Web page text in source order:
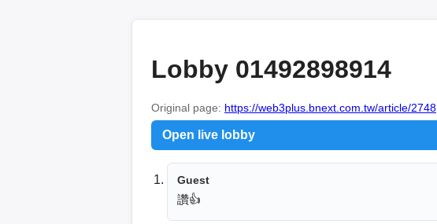
Lobby 01492898914
Original page: https://web3plus.bnext.com.tw/article/2748
Open live lobby
Guest
讚👍